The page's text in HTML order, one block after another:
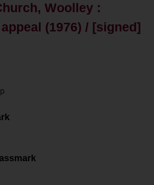
Woolley :
(1976) / [signed]